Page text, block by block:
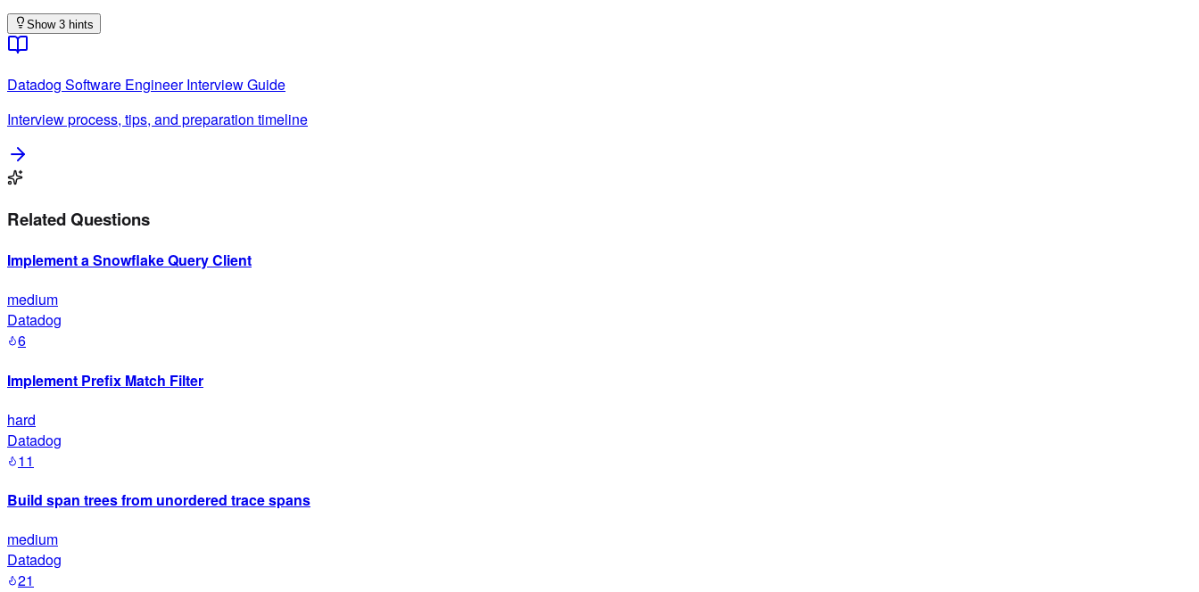
Show 3 hints
Datadog Software EngineerInterview Guide
Interview process, tips, and preparation timeline
Related Questions
Implement a Snowflake Query Client
medium
Datadog
6
Implement Prefix Match Filter
hard
Datadog
11
Build span trees from unordered trace spans
medium
Datadog
21